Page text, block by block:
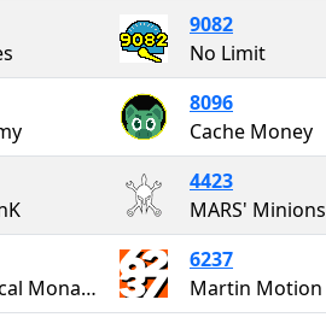
9082
No Limit
8096
Cache Money
4423
MARS' Minions
Mechanical Monarchy
6237
Martin Motion